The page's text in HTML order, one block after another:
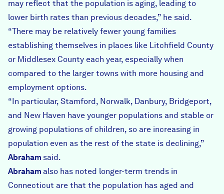
may reflect that the population is aging, leading to
lower birth rates than previous decades,” he said.
“There may be relatively fewer young families
establishing themselves in places like Litchfield County
or Middlesex County each year, especially when
compared to the larger towns with more housing and
employment options.
“In particular, Stamford, Norwalk, Danbury, Bridgeport,
and New Haven have younger populations and stable or
growing populations of children, so are increasing in
population even as the rest of the state is declining,”
Abraham said.
Abraham also has noted longer-term trends in
Connecticut are that the population has aged and